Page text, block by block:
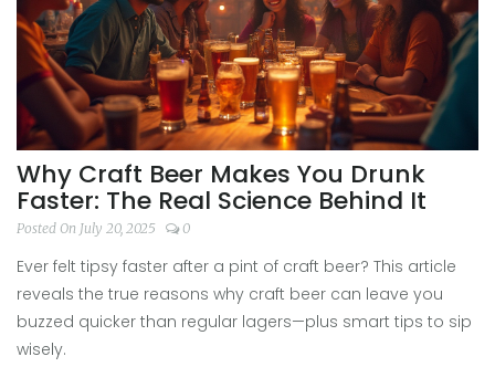
Why Craft Beer Makes You Drunk
Faster: The Real Science Behind It
Posted On July 20, 2025 0
Ever felt tipsy faster after a pint of craft beer? This article
reveals the true reasons why craft beer can leave you
buzzed quicker than regular lagers—plus smart tips to sip
wisely.